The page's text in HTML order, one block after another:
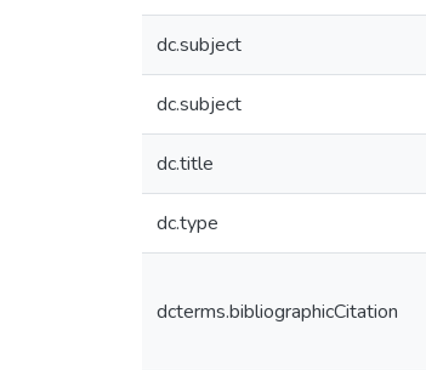
dc.subject
dc.subject
dc.title
dc.type
dcterms.bibliographicCitation